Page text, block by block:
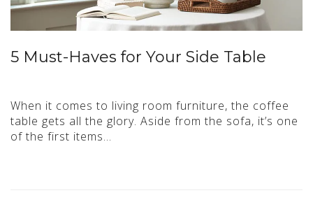
5 Must-Haves for Your Side Table
When it comes to living room furniture, the coffee
table gets all the glory. Aside from the sofa, it’s one
of the first items…